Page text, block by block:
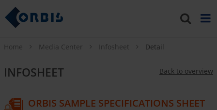
Home Media Center Infosheet Detail
INFOSHEET Back to overview
ORBIS SAMPLE SPECIFICATIONS SHEET